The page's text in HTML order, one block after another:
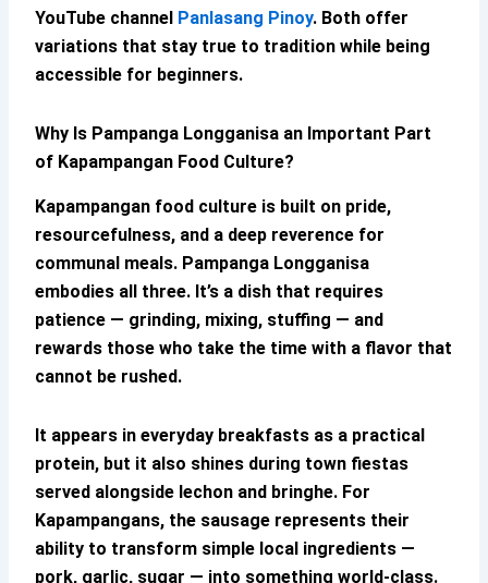
YouTube channel Panlasang Pinoy. Both offer
variations that stay true to tradition while being
accessible for beginners.
Why Is Pampanga Longganisa an Important Part
of Kapampangan Food Culture?
Kapampangan food culture is built on pride,
resourcefulness, and a deep reverence for
communal meals. Pampanga Longganisa
embodies all three. It’s a dish that requires
patience — grinding, mixing, stuffing — and
rewards those who take the time with a flavor that
cannot be rushed.
It appears in everyday breakfasts as a practical
protein, but it also shines during town fiestas
served alongside lechon and bringhe. For
Kapampangans, the sausage represents their
ability to transform simple local ingredients —
pork, garlic, sugar — into something world-class.